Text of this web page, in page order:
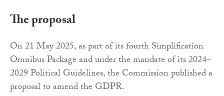
The proposal
On 21 May 2025, as part of its fourth Simplification
Omnibus Package and under the mandate of its 2024–
2029 Political Guidelines, the Commission published a
proposal to amend the GDPR.